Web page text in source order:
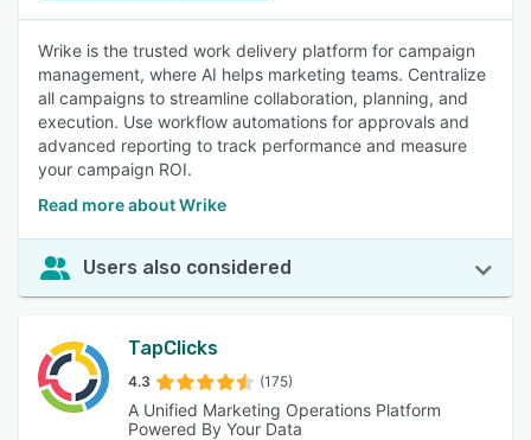
Wrike is the trusted work delivery platform for campaign
management, where AI helps marketing teams. Centralize
all campaigns to streamline collaboration, planning, and
execution. Use workflow automations for approvals and
advanced reporting to track performance and measure
your campaign ROI.
Read more about Wrike
Users also considered
TapClicks
4.3 (175)
A Unified Marketing Operations Platform
Powered By Your Data